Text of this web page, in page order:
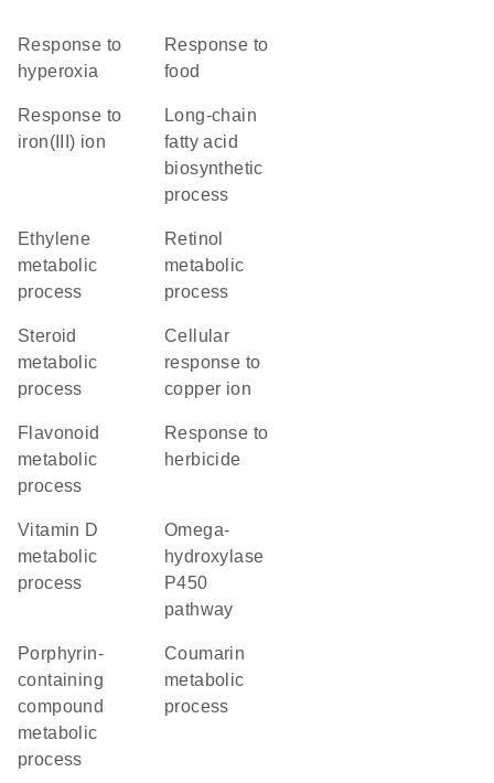
response to
hyperoxia
response to
food
response to
iron(III) ion
long-chain
fatty acid
biosynthetic
process
ethylene
metabolic
process
retinol
metabolic
process
steroid
metabolic
process
cellular
response to
copper ion
flavonoid
metabolic
process
response to
herbicide
vitamin D
metabolic
process
omega-
hydroxylase
P450
pathway
porphyrin-
containing
compound
metabolic
process
coumarin
metabolic
process